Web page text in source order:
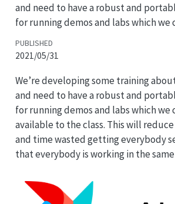
and need to have a robust and
for running demos and labs which we
PUBLISHED
2021/05/31
We’re developing some training
and need to have a robust and
for running demos and labs which we
available to the class. This will
and time wasted getting everybody
that everybody is working in the